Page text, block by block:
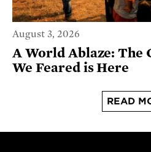
August 3, 2026
A World Ablaze: The
We Feared is Here
READ